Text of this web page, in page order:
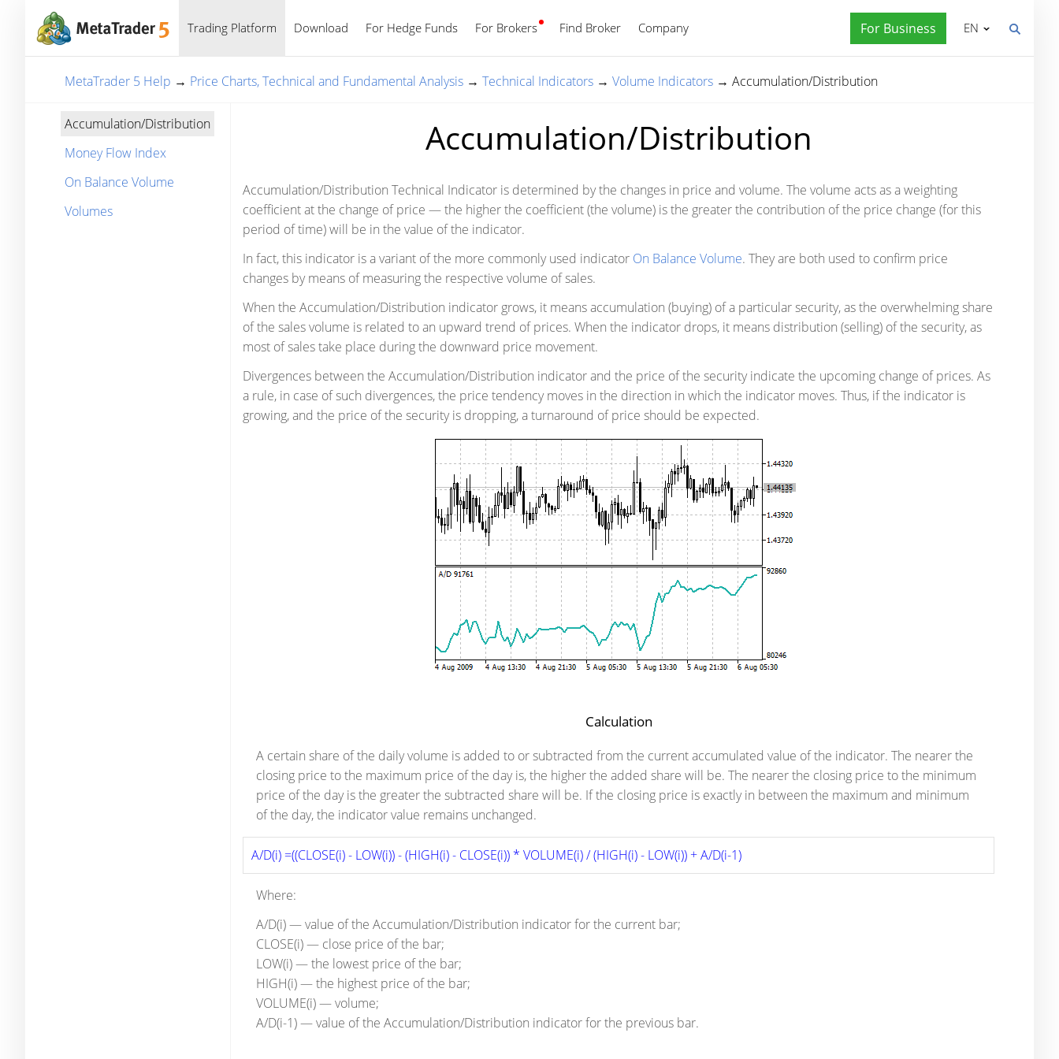
Trading Platform Download For Hedge Funds For Brokers Find Broker Company For Business
English EN
MetaTrader 5 Help → Price Charts, Technical and Fundamental Analysis → Technical Indicators → Volume Indicators → Accumulation/Distribution
Accumulation/Distribution
Money Flow Index
On Balance Volume
Volumes
Accumulation/Distribution
Accumulation/Distribution Technical Indicator is determined by the changes in price and volume. The volume acts as a weighting
coefficient at the change of price — the higher the coefficient (the volume) is the greater the contribution of the price change (for this
period of time) will be in the value of the indicator.
In fact, this indicator is a variant of the more commonly used indicator On Balance Volume. They are both used to confirm price
changes by means of measuring the respective volume of sales.
When the Accumulation/Distribution indicator grows, it means accumulation (buying) of a particular security, as the overwhelming share
of the sales volume is related to an upward trend of prices. When the indicator drops, it means distribution (selling) of the security, as
most of sales take place during the downward price movement.
Divergences between the Accumulation/Distribution indicator and the price of the security indicate the upcoming change of prices. As
a rule, in case of such divergences, the price tendency moves in the direction in which the indicator moves. Thus, if the indicator is
growing, and the price of the security is dropping, a turnaround of price should be expected.
Calculation
A certain share of the daily volume is added to or subtracted from the current accumulated value of the indicator. The nearer the
closing price to the maximum price of the day is, the higher the added share will be. The nearer the closing price to the minimum
price of the day is the greater the subtracted share will be. If the closing price is exactly in between the maximum and minimum
of the day, the indicator value remains unchanged.
A/D(i) =((CLOSE(i) - LOW(i)) - (HIGH(i) - CLOSE(i)) * VOLUME(i) / (HIGH(i) - LOW(i)) + A/D(i-1)
Where:
A/D(i) — value of the Accumulation/Distribution indicator for the current bar;
CLOSE(i) — close price of the bar;
LOW(i) — the lowest price of the bar;
HIGH(i) — the highest price of the bar;
VOLUME(i) — volume;
A/D(i-1) — value of the Accumulation/Distribution indicator for the previous bar.